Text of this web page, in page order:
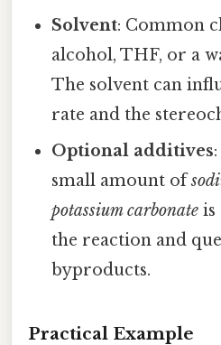
Solvent: Common
alcohol, THF, or a
The solvent can
rate and the
Optional additives
small amount of
potassium carbonate is
the reaction and
byproducts.
Practical Example